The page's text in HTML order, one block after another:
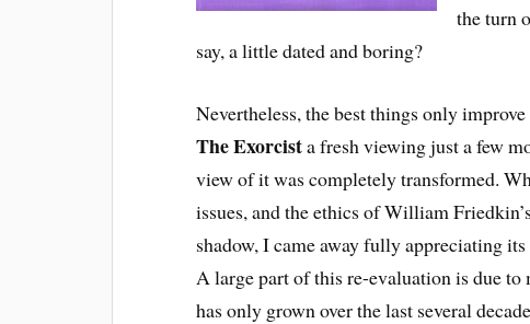
the turn
say, a little dated and boring?
Nevertheless, the best things only
The Exorcista fresh viewing just a few
view of it was completely transformed.
issues, and the ethics of William
shadow, I came away fully appreciating
A large part of this re-evaluation is due
has only grown over the last several